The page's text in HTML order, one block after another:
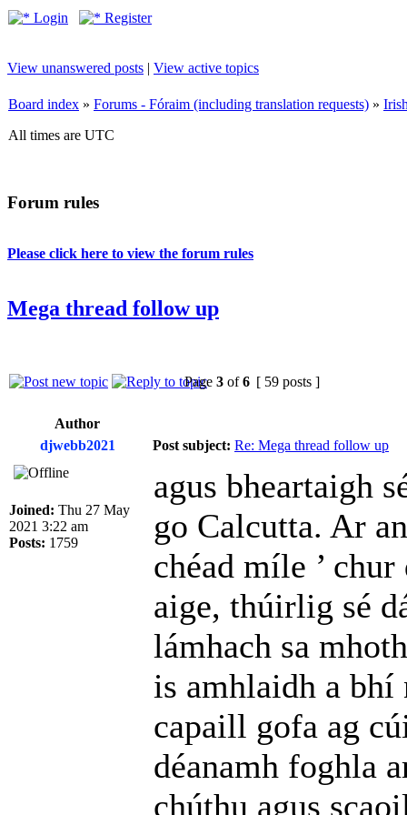
Login Register
View unanswered posts | View active topics
Board index » Forums - Fóraim (including translation requests) »
All times are UTC
Forum rules
Please click here to view the forum rules
Mega thread follow up
Page 3 of6 [ 59 posts ]
Author
djwebb2021
Post subject: Re: Mega thread follow up
Joined: Thu 27 May
2021 3:22 am
Posts: 1759
agus bheartaigh
go Calcutta. Ar
chéad míle ’
aige, thúirlig sé
lámhach sa
is amhlaidh a bhí
capaill gofa ag
déanamh foghla
chúthu agus